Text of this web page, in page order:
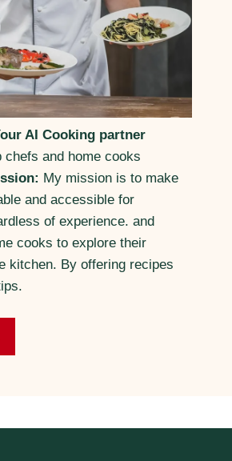
AI Cooking partner
chefs and home cooks
My mission is to make
and accessible for
of experience. and
cooks to explore their
kitchen. By offering recipes